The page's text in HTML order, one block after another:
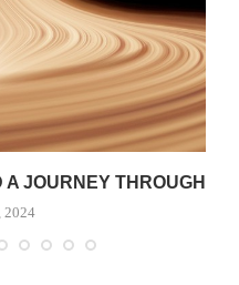
JOURNEY THROUGH
2024